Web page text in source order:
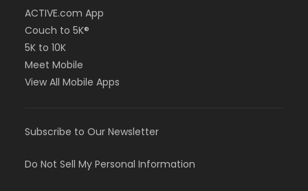
ACTIVE.com App
Couch to 5K®
5K to 10K
Meet Mobile
View All Mobile Apps
Subscribe to Our Newsletter
Do Not Sell My Personal Information